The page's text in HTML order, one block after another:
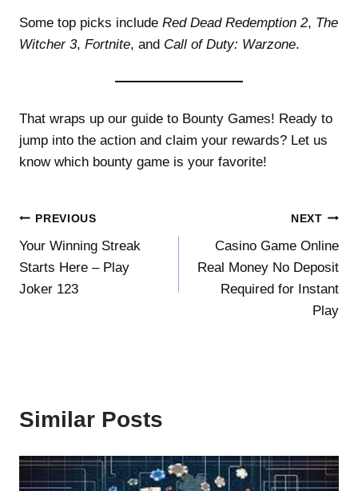
Some top picks include Red Dead Redemption 2, The
Witcher 3, Fortnite, and Call of Duty: Warzone.
That wraps up our guide to Bounty Games! Ready to
jump into the action and claim your rewards? Let us
know which bounty game is your favorite!
Post
navigation
PREVIOUS
Your Winning Streak
Starts Here – Play
Joker 123
NEXT
Casino Game Online
Real Money No Deposit
Required for Instant
Play
Similar Posts